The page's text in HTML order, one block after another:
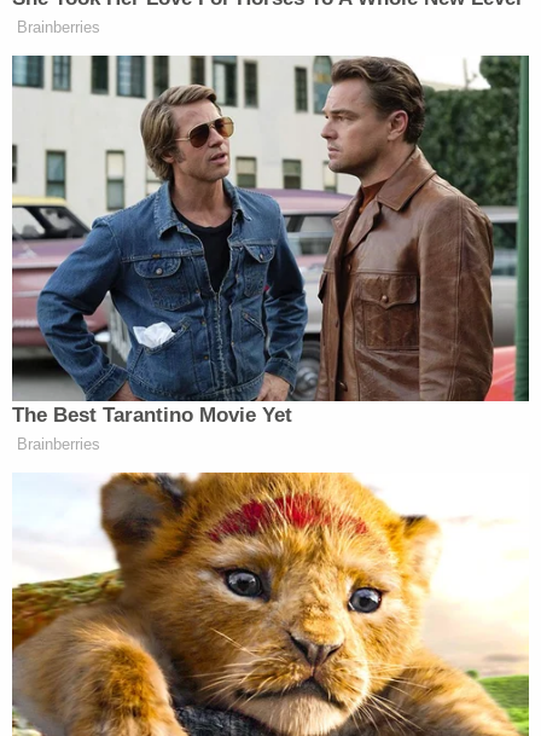
employees and lenders:
State prosecutors in Manhattan have
interviewed several employees of President
Trump's bank and insurance broker in
recent weeks, according to people with
knowledge of the matter, significantly
escalating an investigation into the
president that he is powerless to stop.
The interviews with people who work for
the lender, Deutsche Bank, and the
insurance brokerage, Aon, are the latest
indication that once Mr. Trump leaves
office, he still faces the potential threat of
criminal charges that would be beyond the
reach of federal pardons.
Although much attention has been paid to the